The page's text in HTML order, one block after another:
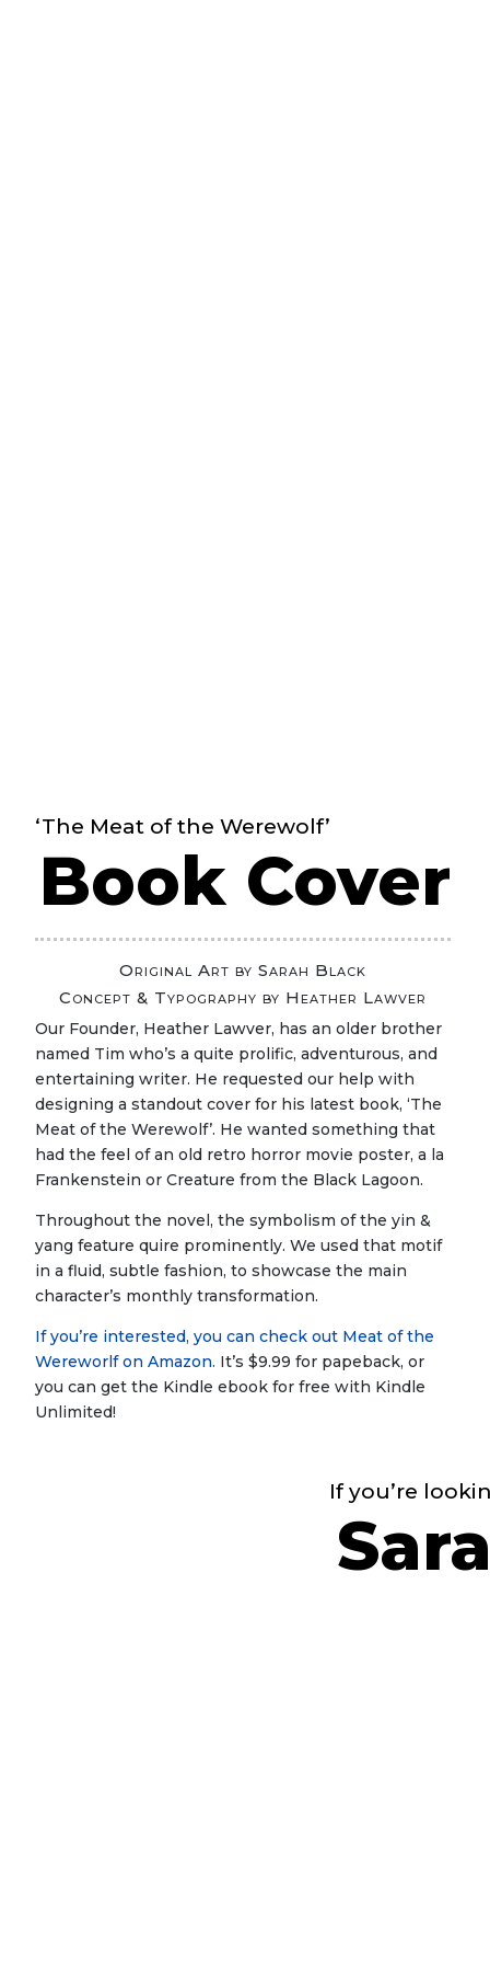
‘The Meat of the Werewolf’
Book Cover
Original Art by Sarah Black
Concept & Typography by Heather Lawver
Our Founder, Heather Lawver, has an older brother
named Tim who’s a quite prolific, adventurous, and
entertaining writer. He requested our help with
designing a standout cover for his latest book, ‘The
Meat of the Werewolf’. He wanted something that
had the feel of an old retro horror movie poster, a la
Frankenstein or Creature from the Black Lagoon.
Throughout the novel, the symbolism of the yin &
yang feature quire prominently. We used that motif
in a fluid, subtle fashion, to showcase the main
character’s monthly transformation.
If you’re interested, you can check out Meat of the
Wereworlf on Amazon. It’s $9.99 for papeback, or
you can get the Kindle ebook for free with Kindle
Unlimited!
If you’re